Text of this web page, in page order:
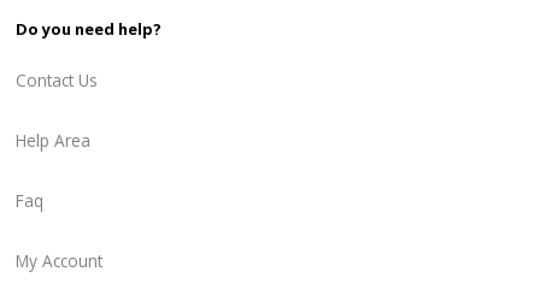
Do you need help?
Contact Us
Help Area
Faq
My Account